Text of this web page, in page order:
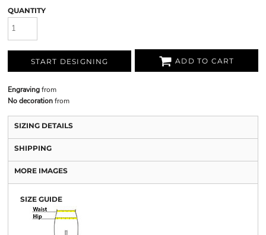
QUANTITY
START DESIGNING ADD TO CART
Engravingfrom
No decorationfrom
SIZING DETAILS
SHIPPING
MORE IMAGES
SIZE GUIDE